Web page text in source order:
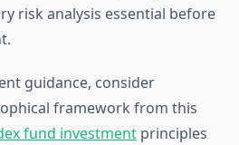
risk analysis essential before
guidance, consider
framework from this
fund investment principles